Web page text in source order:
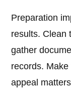
Preparation
results. Clean
gather
records.
appeal